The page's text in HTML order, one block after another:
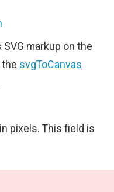
markup on the
the svgToCanvas
pixels. This field is